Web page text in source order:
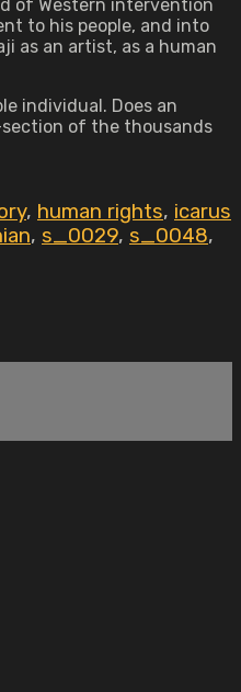
of Western intervention
to his people, and into
as an artist, as a human
individual. Does an
of the thousands
, human rights, icarus
, s_0029, s_0048,